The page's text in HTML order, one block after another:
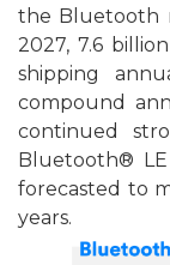
the Bluetooth
2027, 7.6
shipping
compound
continued
Bluetooth®
forecasted to
years.